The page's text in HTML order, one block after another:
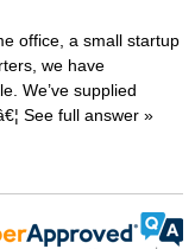
office, a small startup
we have
We’ve supplied
See full answer »